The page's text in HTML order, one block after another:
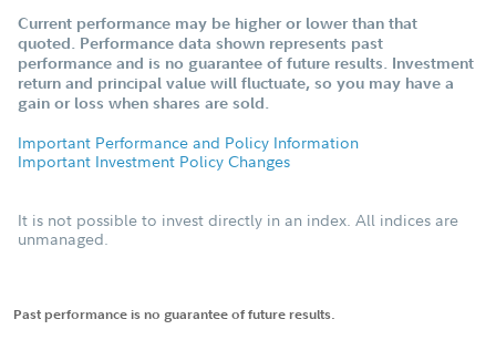
Current performance may be higher or lower than that
quoted. Performance data shown represents past
performance and is no guarantee of future results. Investment
return and principal value will fluctuate, so you may have a
gain or loss when shares are sold.
Important Performance and Policy Information
Important Investment Policy Changes
It is not possible to invest directly in an index. All indices are
unmanaged.
Past performance is no guarantee of future results.